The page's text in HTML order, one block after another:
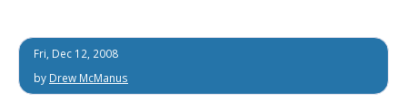
Fri, Dec 12, 2008
by Drew McManus